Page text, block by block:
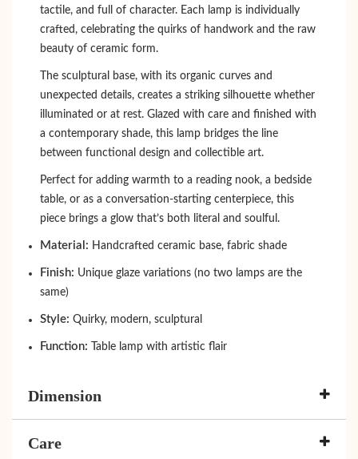
tactile, and full of character. Each lamp is individually
crafted, celebrating the quirks of handwork and the raw
beauty of ceramic form.
The sculptural base, with its organic curves and
unexpected details, creates a striking silhouette whether
illuminated or at rest. Glazed with care and finished with
a contemporary shade, this lamp bridges the line
between functional design and collectible art.
Perfect for adding warmth to a reading nook, a bedside
table, or as a conversation-starting centerpiece, this
piece brings a glow that’s both literal and soulful.
Material: Handcrafted ceramic base, fabric shade
Finish: Unique glaze variations (no two lamps are the
same)
Style: Quirky, modern, sculptural
Function: Table lamp with artistic flair
Dimension
Care